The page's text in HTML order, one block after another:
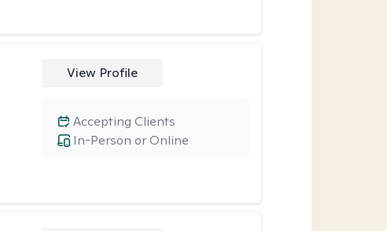
View Profile
In-Person or Online
Accepting Clients